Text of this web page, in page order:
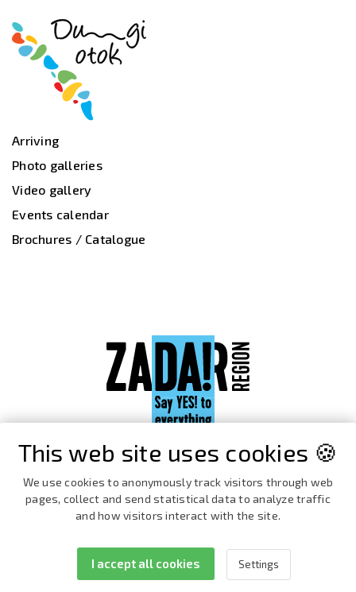
Arriving
Photo galleries
Video gallery
Events calendar
Brochures / Catalogue
This web site uses cookies 🍪
We use cookies to anonymously track visitors through web
pages, collect and send statistical data to analyze traffic
and how visitors interact with the site.
I accept all cookies Settings